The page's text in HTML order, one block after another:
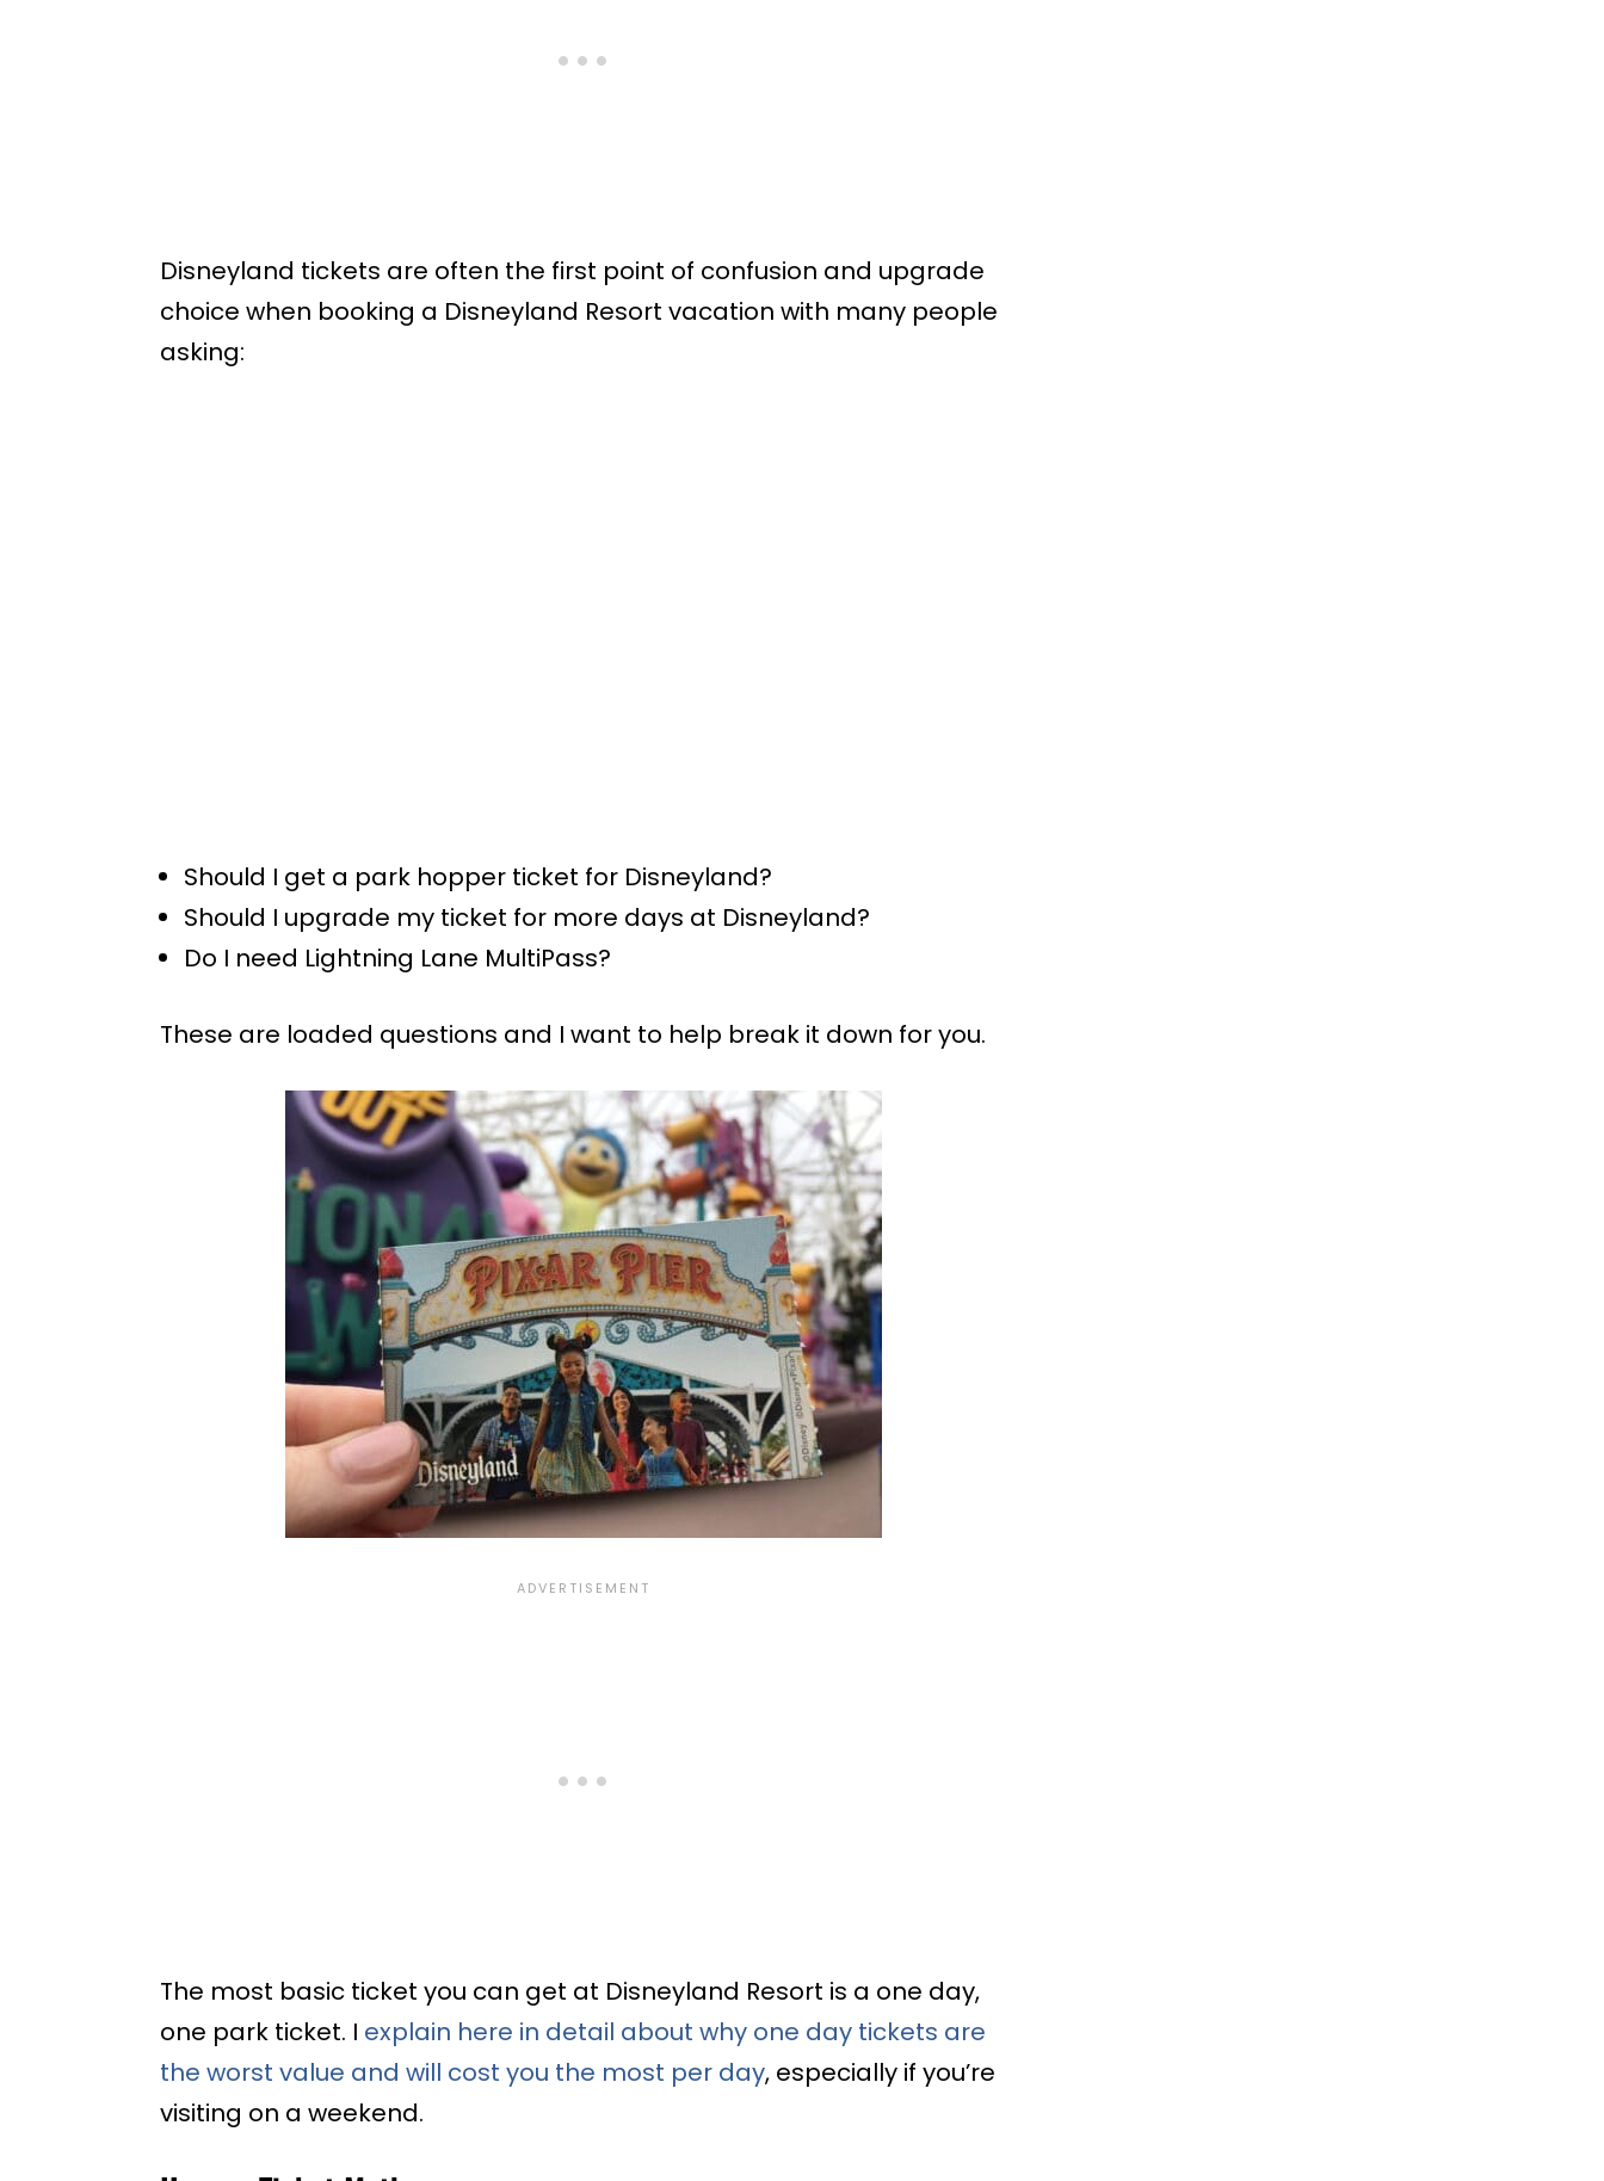
Disneyland tickets are often the first point of confusion and upgrade
choice when booking a Disneyland Resort vacation with many people
asking:
Should I get a park hopper ticket for Disneyland?
Should I upgrade my ticket for more days at Disneyland?
Do I need Lightning Lane MultiPass?
These are loaded questions and I want to help break it down for you.
The most basic ticket you can get at Disneyland Resort is a one day,
one park ticket. I explain here in detail about why one day tickets are
the worst value and will cost you the most per day, especially if you’re
visiting on a weekend.